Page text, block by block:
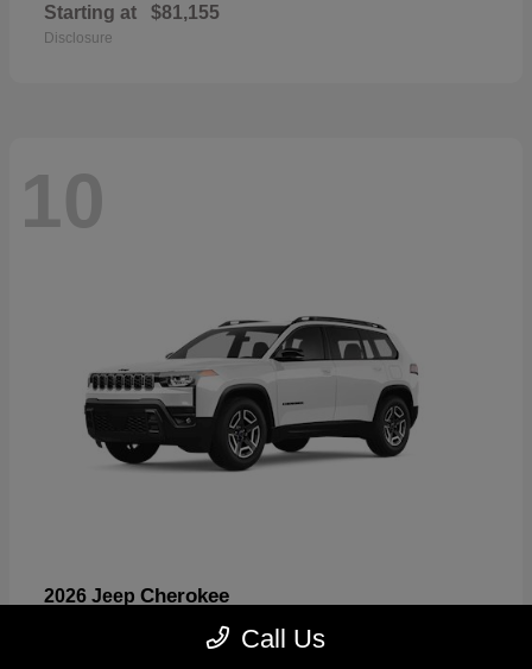
Starting at $81,155
Disclosure
10
2026 Jeep Cherokee
$33,389 Call Us